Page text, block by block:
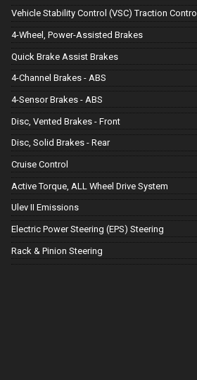
Vehicle Stability Control (VSC) Traction Control
4-Wheel, Power-Assisted Brakes
Quick Brake Assist Brakes
4-Channel Brakes - ABS
4-Sensor Brakes - ABS
Disc, Vented Brakes - Front
Disc, Solid Brakes - Rear
Cruise Control
Active Torque, ALL Wheel Drive System
Ulev II Emissions
Electric Power Steering (EPS) Steering
Rack & Pinion Steering